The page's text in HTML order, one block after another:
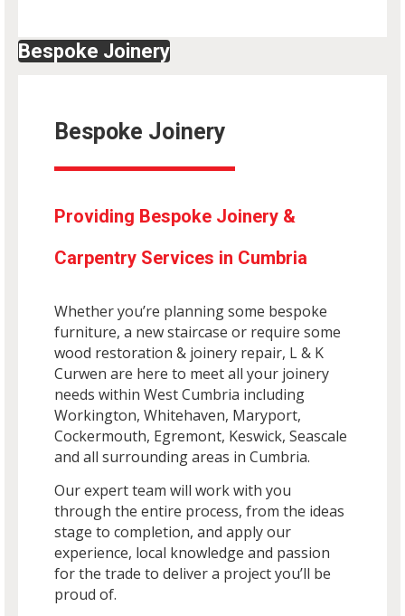
Bespoke Joinery
Bespoke Joinery
Providing Bespoke Joinery &
Carpentry Services in Cumbria
Whether you’re planning some bespoke
furniture, a new staircase or require some
wood restoration & joinery repair, L & K
Curwen are here to meet all your joinery
needs within West Cumbria including
Workington, Whitehaven, Maryport,
Cockermouth, Egremont, Keswick, Seascale
and all surrounding areas in Cumbria.
Our expert team will work with you
through the entire process, from the ideas
stage to completion, and apply our
experience, local knowledge and passion
for the trade to deliver a project you’ll be
proud of.